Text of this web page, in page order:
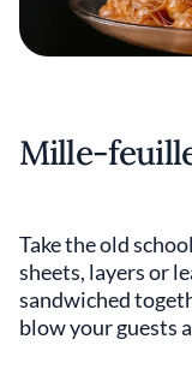
Mille-
Take the old
sheets, layers or
sandwiched
blow your guests